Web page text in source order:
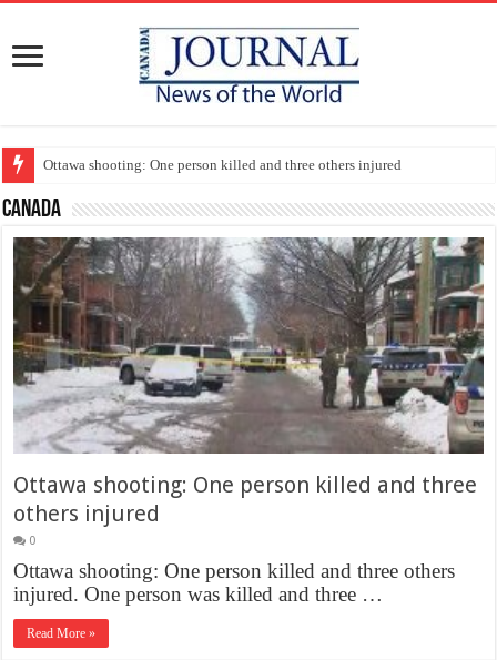
Ottawa shooting: One person killed and three others injured
Canada
Ottawa shooting: One person killed and three
others injured
0
Ottawa shooting: One person killed and three others
injured. One person was killed and three …
Read More »